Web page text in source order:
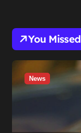
You Missed
News